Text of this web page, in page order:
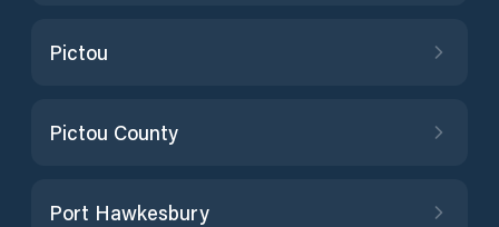
Pictou
Pictou County
Port Hawkesbury